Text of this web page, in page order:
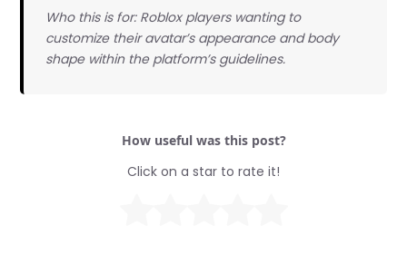
Who this is for: Roblox players wanting to
customize their avatar’s appearance and body
shape within the platform’s guidelines.
How useful was this post?
Click on a star to rate it!